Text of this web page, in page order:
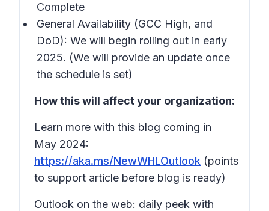
Complete
General Availability (GCC High, and
DoD): We will begin rolling out in early
2025. (We will provide an update once
the schedule is set)
How this will affect your organization:
Learn more with this blog coming in
May 2024:
https://aka.ms/NewWHLOutlook (points
to support article before blog is ready)
Outlook on the web: daily peek with